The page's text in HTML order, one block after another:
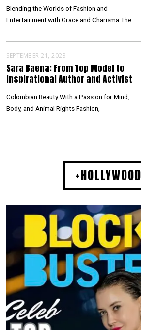
Blending the Worlds of Fashion and
Entertainment with Grace and Charisma The
SEPTEMBER 21, 2023
Sara Baena: From Top Model to
Inspirational Author and Activist
Colombian Beauty With a Passion for Mind,
Body, and Animal Rights Fashion,
+HOLLYWOOD